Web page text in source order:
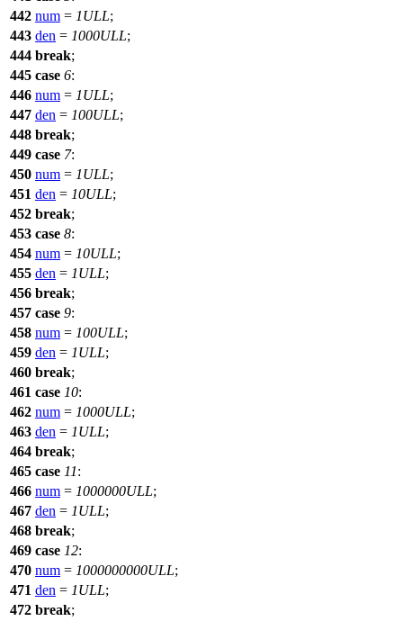
442 num = 1ULL;
443 den = 1000ULL;
444 break;
445 case 6:
446 num = 1ULL;
447 den = 100ULL;
448 break;
449 case 7:
450 num = 1ULL;
451 den = 10ULL;
452 break;
453 case 8:
454 num = 10ULL;
455 den = 1ULL;
456 break;
457 case 9:
458 num = 100ULL;
459 den = 1ULL;
460 break;
461 case 10:
462 num = 1000ULL;
463 den = 1ULL;
464 break;
465 case 11:
466 num = 1000000ULL;
467 den = 1ULL;
468 break;
469 case 12:
470 num = 1000000000ULL;
471 den = 1ULL;
472 break;